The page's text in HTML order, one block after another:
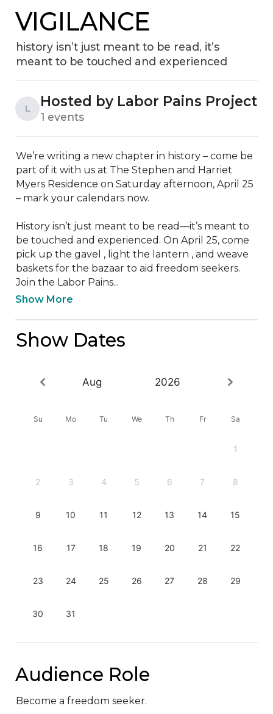
VIGILANCE
history isn’t just meant to be read, it’s
meant to be touched and experienced
L Hosted by Labor Pains Project
1 events
We’re writing a new chapter in history – come be
part of it with us at The Stephen and Harriet
Myers Residence on Saturday afternoon, April 25
– mark your calendars now.
History isn’t just meant to be read—it’s meant to
be touched and experienced. On April 25, come
pick up the gavel , light the lantern , and weave
baskets for the bazaar to aid freedom seekers.
Join the Labor Pains...
Show More
Show Dates
Aug 2026
Su Mo Tu We Th Fr Sa
1
2 3 4 5 6 7 8
9 10 11 12 13 14 15
16 17 18 19 20 21 22
23 24 25 26 27 28 29
30 31
Audience Role
Become a freedom seeker.